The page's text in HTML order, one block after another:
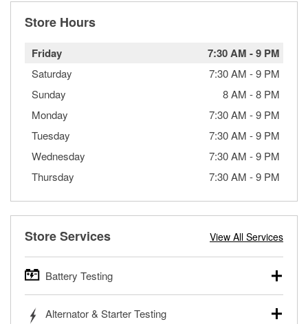
Store Hours
Friday 7:30 AM -9 PM
Saturday 7:30 AM -9 PM
Sunday
8 AM -8 PM
Monday
7:30 AM -9 PM
Tuesday
7:30 AM -9 PM
Wednesday
7:30 AM -9 PM
Thursday
7:30 AM -9 PM
Store Services View All Services
Battery Testing
trucks, SUVs, commercial and heavy-duty vehicles, and
Alternator & Starter Testing